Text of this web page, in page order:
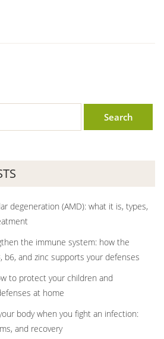
degeneration (AMD): what it is, types,
the immune system: how the
b6, and zinc supports your defenses
to protect your children and
at home
body when you fight an infection:
and recovery